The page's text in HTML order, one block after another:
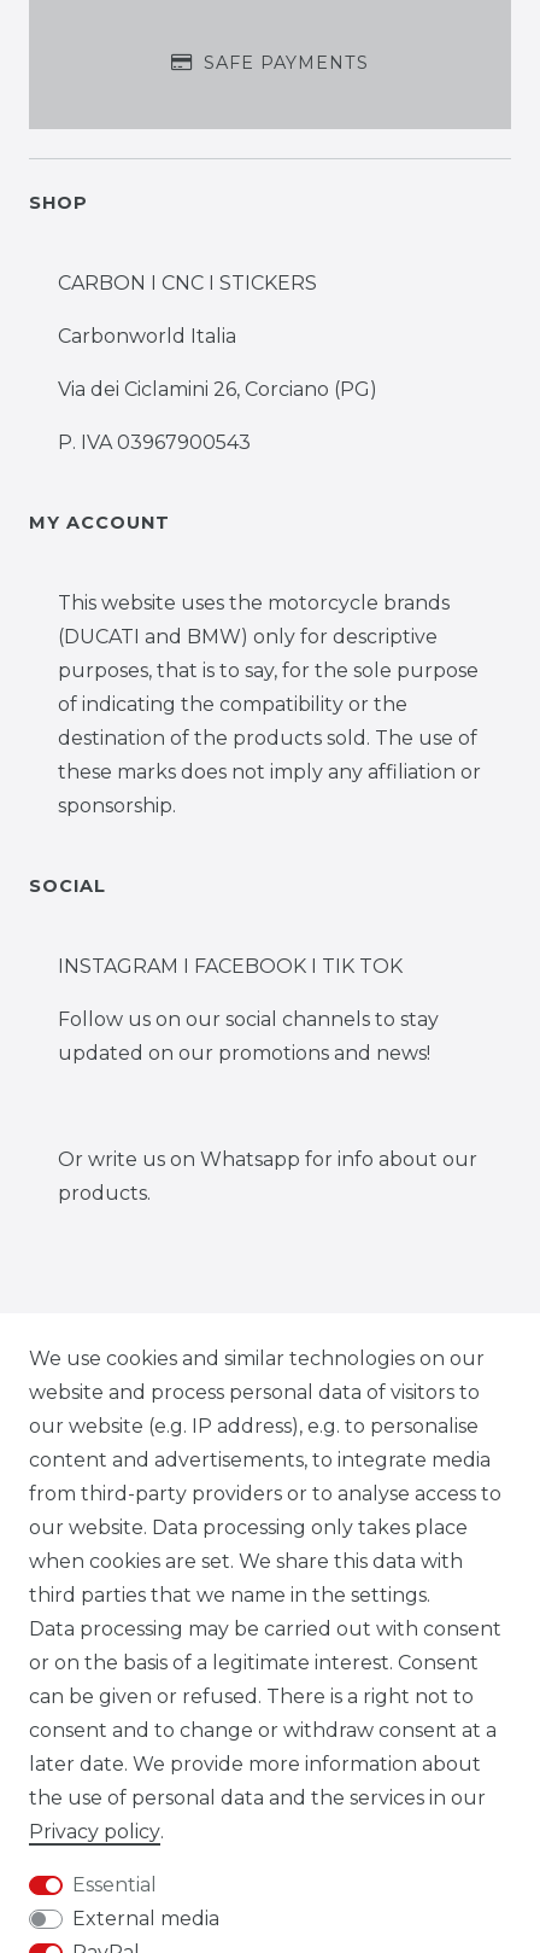
SAFE PAYMENTS
SHOP
CARBON I CNC I STICKERS
Carbonworld Italia
Via dei Ciclamini 26, Corciano (PG)
P. IVA 03967900543
MY ACCOUNT
This website uses the motorcycle brands
(DUCATI and BMW) only for descriptive
purposes, that is to say, for the sole purpose
of indicating the compatibility or the
destination of the products sold. The use of
these marks does not imply any affiliation or
sponsorship.
SOCIAL
INSTAGRAM I FACEBOOK I TIK TOK
Follow us on our social channels to stay
updated on our promotions and news!
Or write us on Whatsapp for info about our
products.
IG CARBONWORLD.ITA
FB CARBONWORLD ITALIA
TIK TOK CARBONWORLD.ITA
WHATSAPP CW
Cancellation rights
We use cookies and similar technologies on our
website and process personal data of visitors to
our website (e.g. IP address), e.g. to personalise
content and advertisements, to integrate media
from third-party providers or to analyse access to
our website. Data processing only takes place
when cookies are set. We share this data with
third parties that we name in the settings.
Data processing may be carried out with consent
or on the basis of a legitimate interest. Consent
can be given or refused. There is a right not to
consent and to change or withdraw consent at a
later date. We provide more information about
the use of personal data and the services in our
Privacy policy.
Essential
External media